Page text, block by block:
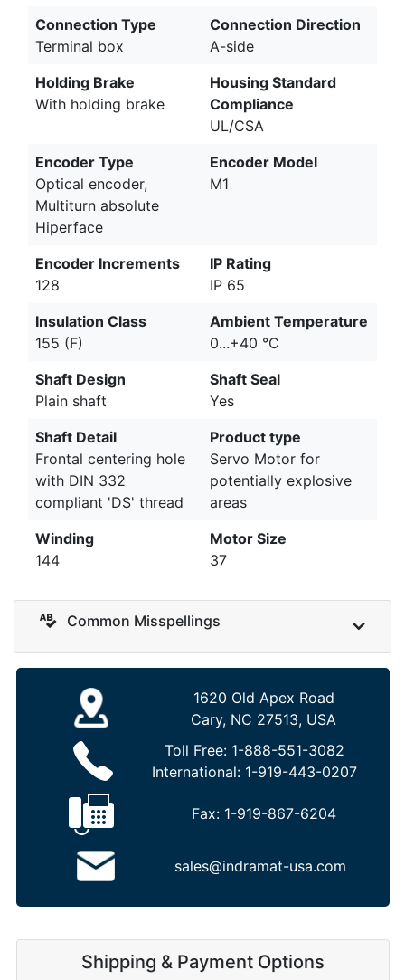
Connection Type
Terminal box
Connection Direction
A-side
Holding Brake
With holding brake
Housing Standard
Compliance
UL/CSA
Encoder Type
Optical encoder,
Multiturn absolute
Hiperface
Encoder Model
M1
Encoder Increments
128
IP Rating
IP 65
Insulation Class
155 (F)
Ambient Temperature
0...+40 °C
Shaft Design
Plain shaft
Shaft Seal
Yes
Shaft Detail
Frontal centering hole
with DIN 332
compliant 'DS' thread
Product type
Servo Motor for
potentially explosive
areas
Winding
144
Motor Size
37
Common Misspellings
1620 Old Apex Road
Cary, NC 27513, USA
Toll Free: 1-888-551-3082
International: 1-919-443-0207
Fax: 1-919-867-6204
sales@indramat-usa.com
Shipping & Payment Options